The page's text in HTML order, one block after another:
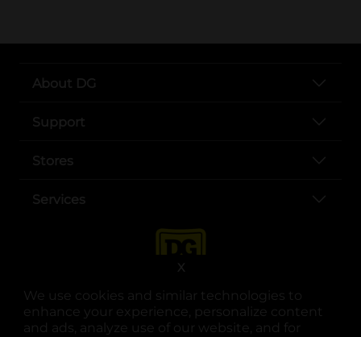
We use cookies and similar technologies to
enhance your experience, personalize content
and ads, analyze use of our website, and for
X
About DG
Support
Stores
Services